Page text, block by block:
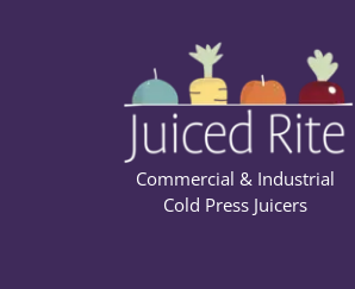
Commercial & Industrial
Cold Press Juicers